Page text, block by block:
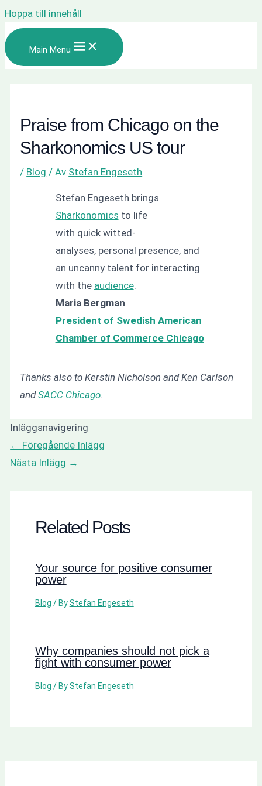
Hoppa till innehåll
Main Menu
Praise from Chicago on the
Sharkonomics US tour
/ Blog / Av Stefan Engeseth
Stefan Engeseth brings
Sharkonomics to life
with quick witted-
analyses, personal presence, and
an uncanny talent for interacting
with the audience.
Maria Bergman
President of Swedish American
Chamber of Commerce Chicago
Thanks also to Kerstin Nicholson and Ken Carlson
andSACC Chicago.
Inläggsnavigering
← Föregående Inlägg
Nästa Inlägg →
Related Posts
Your source for positive consumer
power
Blog / ByStefan Engeseth
Why companies should not pick a
fight with consumer power
Blog / ByStefan Engeseth